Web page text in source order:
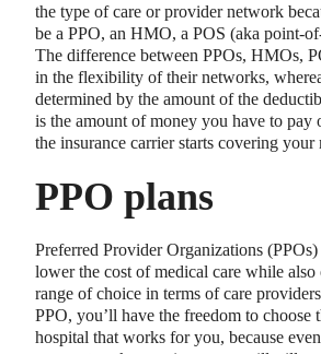
the type of care or provider network
be a PPO, an HMO, a POS (aka point-
The difference between PPOs, HMOs,
in the flexibility of their networks,
determined by the amount of the
is the amount of money you have to pay
the insurance carrier starts covering your
PPO plans
Preferred Provider Organizations
lower the cost of medical care while
range of choice in terms of care
PPO, you’ll have the freedom to choose
hospital that works for you, because